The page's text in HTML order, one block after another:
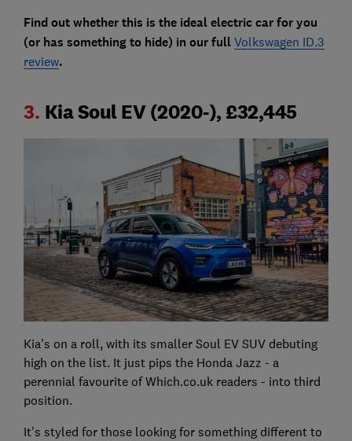
Find out whether this is the ideal electric car for you
(or has something to hide) in our full Volkswagen ID.3
review.
3. Kia Soul EV (2020-), £32,445
Kia's on a roll, with its smaller Soul EV SUV debuting
high on the list. It just pips the Honda Jazz - a
perennial favourite of Which.co.uk readers - into third
position.
It's styled for those looking for something different to